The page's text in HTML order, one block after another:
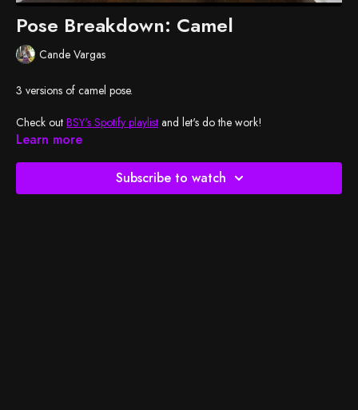
Pose Breakdown: Camel
Cande Vargas
3 versions of camel pose.
Check out BSY's Spotify playlist and let's do the work!
Learn more
Subscribe to watch